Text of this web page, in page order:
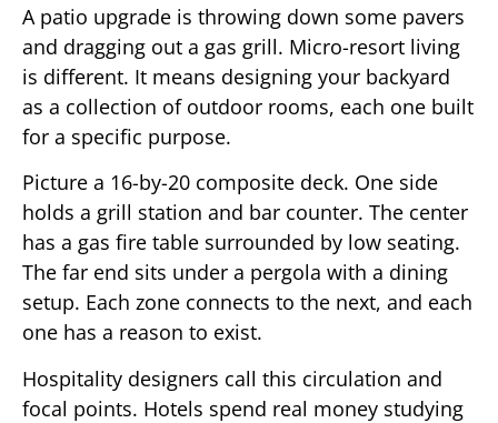
A patio upgrade is throwing down some pavers
and dragging out a gas grill. Micro-resort living
is different. It means designing your backyard
as a collection of outdoor rooms, each one built
for a specific purpose.
Picture a 16-by-20 composite deck. One side
holds a grill station and bar counter. The center
has a gas fire table surrounded by low seating.
The far end sits under a pergola with a dining
setup. Each zone connects to the next, and each
one has a reason to exist.
Hospitality designers call this circulation and
focal points. Hotels spend real money studying